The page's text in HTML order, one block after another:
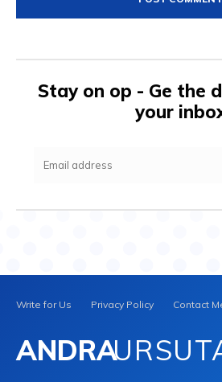
Stay on op - Ge the
your
Write for Us Privacy Policy Contact
ANDRA